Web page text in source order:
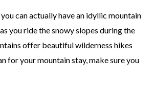
can actually have an idyllic mountain
you ride the snowy slopes during the
offer beautiful wilderness hikes
for your mountain stay, make sure you